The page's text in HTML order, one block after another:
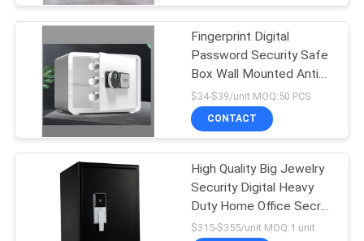
Metal Shelves
Fingerprint Digital
Password Security Safe
Box Wall Mounted Anti
Theft Box
$34-$39/unit MOQ:50 PCS
CONTACT
High Quality Big Jewelry
Security Digital Heavy
Duty Home Office Secret
Waterproof Fireproof
$315-$355/unit MOQ:1 unit